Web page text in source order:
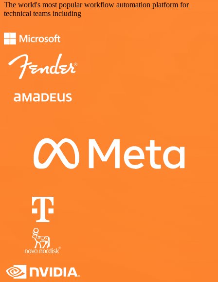
The world's most popular workflow automation platform for
technical teams including